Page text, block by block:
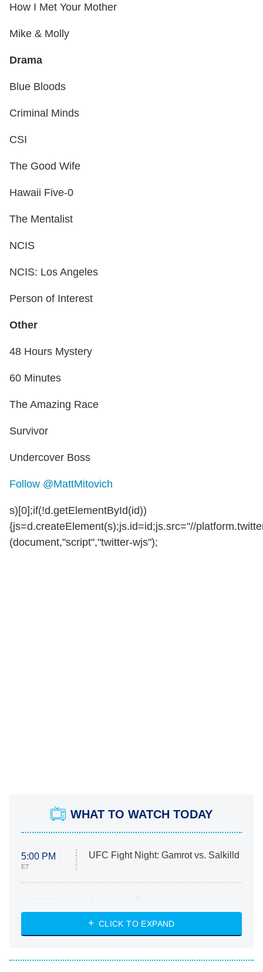
How I Met Your Mother
Mike & Molly
Drama
Blue Bloods
Criminal Minds
CSI
The Good Wife
Hawaii Five-0
The Mentalist
NCIS
NCIS: Los Angeles
Person of Interest
Other
48 Hours Mystery
60 Minutes
The Amazing Race
Survivor
Undercover Boss
Follow @MattMitovich
s)[0];if(!d.getElementById(id))
{js=d.createElement(s);js.id=id;js.src="//
(document,"script","twitter-wjs");
WHAT TO WATCH TODAY
5:00 PM
ET
UFC Fight Night: Gamrot vs. Salkilld
ET
Heart & Hustle: Houston
She Stole My Son's Heart
CLICK TO EXPAND